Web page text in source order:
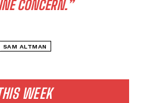
WEEK
CONCERN.”
SAM ALTMAN